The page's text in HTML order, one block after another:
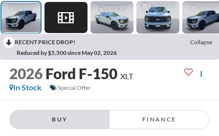
RECENT PRICE DROP!
Collapse
Reduced by $5,500 since May 02, 2026
2026 Ford F-150 XLT
In Stock
Special Offer
BUY FINANCE